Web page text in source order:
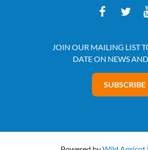
JOIN OUR MAILING LIST
DATE ON NEWS
SUBSCRIBE